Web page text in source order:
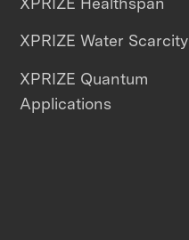
XPRIZE Water Scarcity
XPRIZE Quantum
Applications